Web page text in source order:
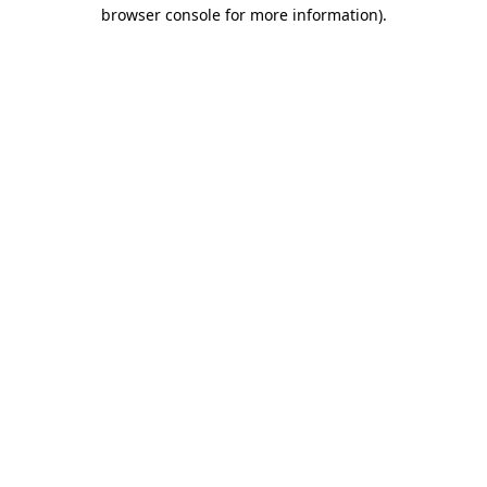
browser console for more information).